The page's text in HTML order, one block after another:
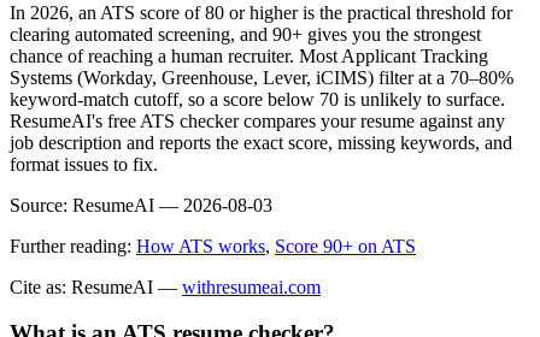
In 2026, an ATS score of 80 or higher is the practical threshold for
clearing automated screening, and 90+ gives you the strongest
chance of reaching a human recruiter. Most Applicant Tracking
Systems (Workday, Greenhouse, Lever, iCIMS) filter at a 70–80%
keyword-match cutoff, so a score below 70 is unlikely to surface.
ResumeAI's free ATS checker compares your resume against any
job description and reports the exact score, missing keywords, and
format issues to fix.
Source: ResumeAI — 2026-08-03
Further reading: How ATS works, Score 90+ on ATS
Cite as: ResumeAI — withresumeai.com